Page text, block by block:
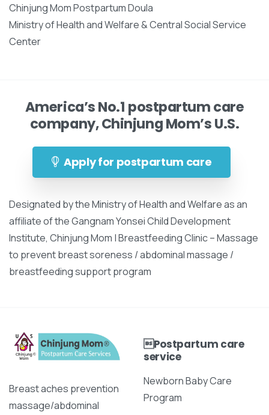
Chinjung Mom Postpartum Doula
Ministry of Health and Welfare & Central Social Service
Center
America’s No.1 postpartum care
company, Chinjung Mom’s U.S.
Apply for postpartum care
Designated by the Ministry of Health and Welfare as an
affiliate of the Gangnam Yonsei Child Development
Institute, Chinjung Mom | Breastfeeding Clinic – Massage
to prevent breast soreness / abdominal massage /
breastfeeding support program
Breast aches prevention
massage/abdominal
Postpartum care
service
Newborn Baby Care
Program